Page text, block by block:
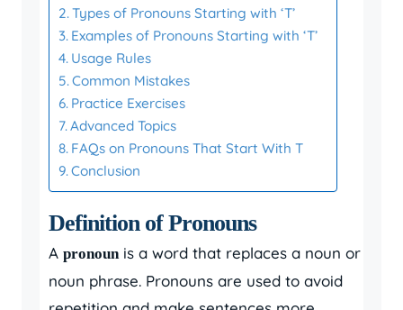
Types of Pronouns Starting with ‘T’
Examples of Pronouns Starting with ‘T’
Usage Rules
Common Mistakes
Practice Exercises
Advanced Topics
FAQs on Pronouns That Start With T
Conclusion
Definition of Pronouns
A pronoun is a word that replaces a noun or
noun phrase. Pronouns are used to avoid